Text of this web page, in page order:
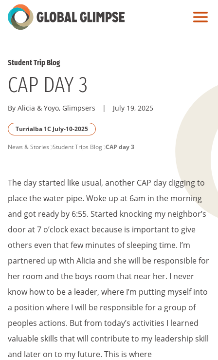
Skip
to
Student Trip Blog
CAP DAY 3
By Alicia & Yoyo, Glimpsers | July 19, 2025
Turrialba 1C July-10-2025
PAGE
News & Stories Student Trips Blog CAP day 3
The day started like usual, another CAP day digging to
place the water pipe. Woke up at 6am in the morning
and got ready by 6:55. Started knocking my neighbor’s
door at 7 o’clock exact because is important to give
others even that few minutes of sleeping time. I’m
partnered up with Alicia and she will be responsible for
her room and the boys room that near her. I never
know how to be a leader, where I’m putting myself into
a position where I will be responsible for a group of
peoples actions. But from today’s activities I learned
valuable skills that will contribute to my leadership skill
and later on to my future. This is where